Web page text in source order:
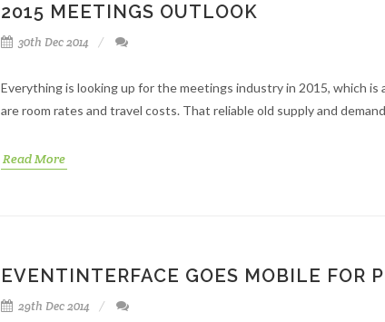
2015 MEETINGS OUTLOOK
30th Dec 2014
Everything is looking up for the meetings industry in 2015, which
are room rates and travel costs. That reliable old supply and
Read More
EVENTINTERFACE GOES MOBILE FOR
29th Dec 2014